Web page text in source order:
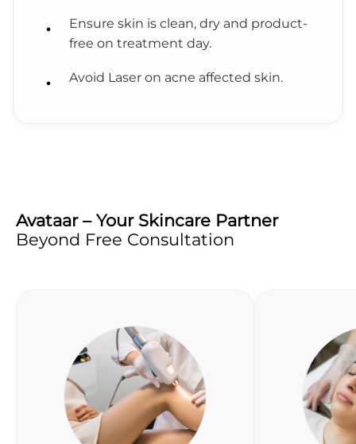
Ensure skin is clean, dry and product-
free on treatment day.
Avoid Laser on acne affected skin.
Avataar – Your Skincare Partner
Beyond Free Consultation